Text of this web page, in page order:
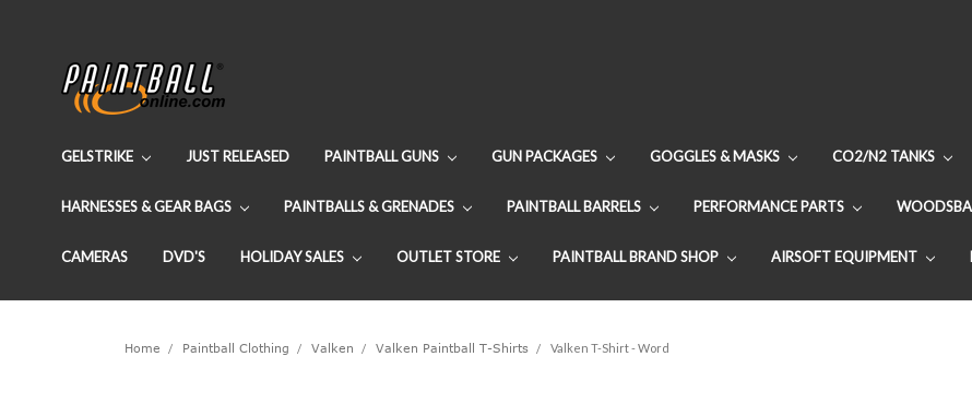
GELSTRIKE JUST RELEASED PAINTBALL GUNS GUN PACKAGES GOGGLES & MASKS CO2/N2 TANKS
HARNESSES & GEAR BAGS PAINTBALLS & GRENADES PAINTBALL BARRELS PERFORMANCE PARTS
CAMERAS DVD'S HOLIDAY SALES OUTLET STORE PAINTBALL BRAND SHOP AIRSOFT EQUIPMENT
Home Paintball Clothing Valken Valken Paintball T-Shirts Valken T-Shirt - Word